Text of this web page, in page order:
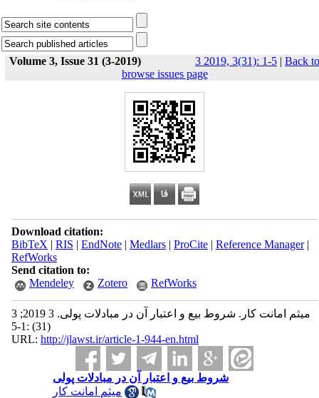
Volume 3, Issue 31 (3-2019) 3 2019, 3(31): 1-5 | Back to
browse issues page
Download citation:
BibTeX | RIS | EndNote| Medlars| ProCite| Reference Manager|
RefWorks
Send citation to:
Mendeley
Zotero RefWorks
میثم امانت کار. شروط بیع و اعتبار آن در مبادلات پولی. 3 2019; 3
(31) :1-5
URL: http://jlawst.ir/article-1-944-en.html
شروط بیع و اعتبار آن در مبادلات پولی
میثم امانت کار